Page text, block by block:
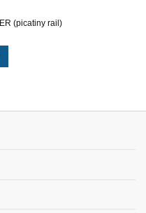
(picatiny rail)